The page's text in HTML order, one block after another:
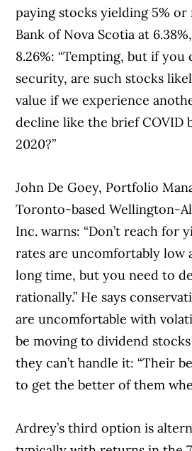
paying stocks yielding 5% or
Bank of Nova Scotia at
8.26%: “Tempting, but if you
security, are such stocks
value if we experience
decline like the brief COVID
2020?”
John De Goey, Portfolio
Toronto-based Wellington-
Inc. warns: “Don’t reach for
rates are uncomfortably low
long time, but you need to
rationally.” He says
are uncomfortable with
be moving to dividend
they can’t handle it: “Their
to get the better of them
Ardrey’s third option is